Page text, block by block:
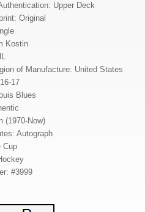
Upper Deck
Original
Kostin
of Manufacture: United States
17
Blues
(1970-Now)
Autograph
Cup
#3999